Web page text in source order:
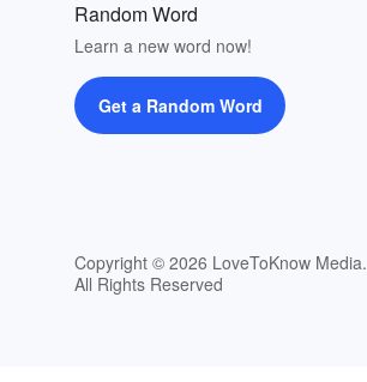
Random Word
Learn a new word now!
Get a Random Word
Copyright © 2026 LoveToKnow Media.
All Rights Reserved